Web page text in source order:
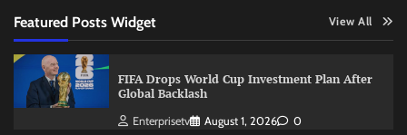
Featured Posts Widget View All
FIFA Drops World Cup Investment Plan After
Global Backlash
Enterprisetv August 1, 2026 0